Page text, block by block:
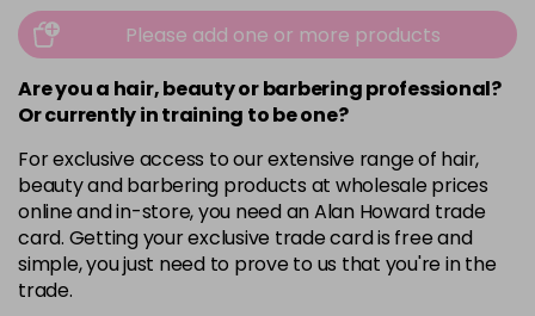
Beauty Now £5.95excl VAT
Was £6.35 excl VAT
in stock
- +
Bikini Pink Now £5.95excl VAT
excl VAT
in stock
-
Black Now £5.95excl VAT
excl VAT - +
Please add one or more products
Are you a hair, beauty or barbering professional?
Or currently in training to be one?
For exclusive access to our extensive range of hair,
beauty and barbering products at wholesale prices
online and in-store, you need an Alan Howard trade
card. Getting your exclusive trade card is free and
simple, you just need to prove to us that you're in the
trade.